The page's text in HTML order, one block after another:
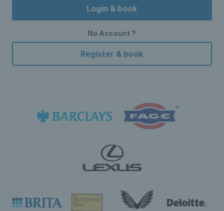
Login & book
No Account ?
Register & book